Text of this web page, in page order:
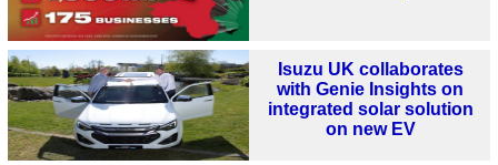
Isuzu UK collaborates
with Genie Insights on
integrated solar solution
on new EV